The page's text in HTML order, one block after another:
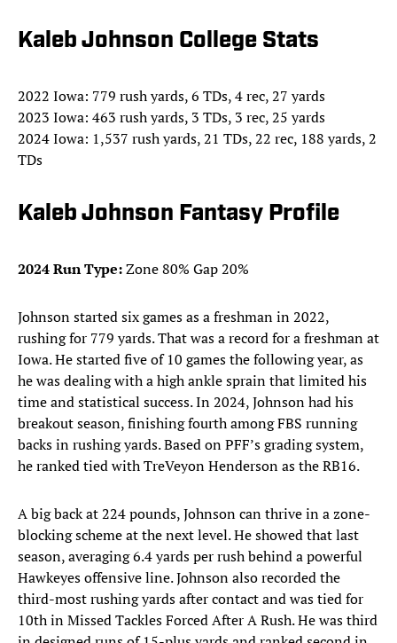
Kaleb Johnson College Stats
2022 Iowa: 779 rush yards, 6 TDs, 4 rec, 27 yards
2023 Iowa: 463 rush yards, 3 TDs, 3 rec, 25 yards
2024 Iowa: 1,537 rush yards, 21 TDs, 22 rec, 188 yards, 2
TDs
Kaleb Johnson Fantasy Profile
2024 Run Type:Zone 80% Gap 20%
Johnson started six games as a freshman in 2022,
rushing for 779 yards. That was a record for a freshman at
Iowa. He started five of 10 games the following year, as
he was dealing with a high ankle sprain that limited his
time and statistical success. In 2024, Johnson had his
breakout season, finishing fourth among FBS running
backs in rushing yards. Based on PFF’s grading system,
he ranked tied with TreVeyon Henderson as the RB16.
A big back at 224 pounds, Johnson can thrive in a zone-
blocking scheme at the next level. He showed that last
season, averaging 6.4 yards per rush behind a powerful
Hawkeyes offensive line. Johnson also recorded the
third-most rushing yards after contact and was tied for
10th in Missed Tackles Forced After A Rush. He was third